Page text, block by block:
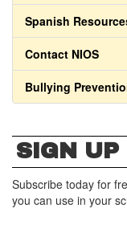
Spanish
Contact NIOS
Bullying
SIGN UP
Subscribe today for
you can use in your